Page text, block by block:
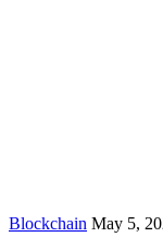
Blockchain May 5,